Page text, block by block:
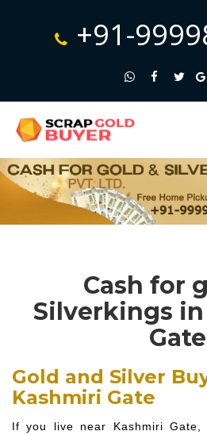
+91-
Cash for
Silverkings
Gate
Gold and Silver
Kashmiri Gate
If you live near Kashmiri